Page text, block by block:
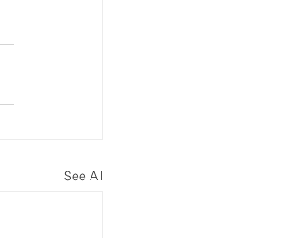
See All